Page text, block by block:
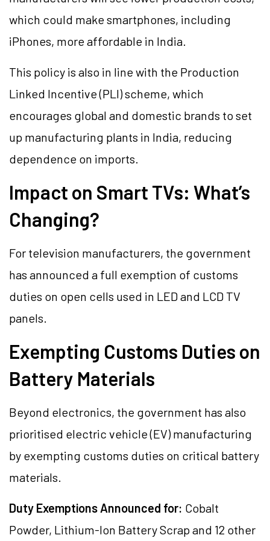
which could make smartphones, including
iPhones, more affordable in India.
This policy is also in line with the Production
Linked Incentive (PLI) scheme, which
encourages global and domestic brands to set
up manufacturing plants in India, reducing
dependence on imports.
Impact on Smart TVs: What’s
Changing?
For television manufacturers, the government
has announced a full exemption of customs
duties on open cells used in LED and LCD TV
panels.
Exempting Customs Duties on
Battery Materials
Beyond electronics, the government has also
prioritised electric vehicle (EV) manufacturing
by exempting customs duties on critical battery
materials.
Duty Exemptions Announced for: Cobalt
Powder, Lithium-Ion Battery Scrap and 12 other